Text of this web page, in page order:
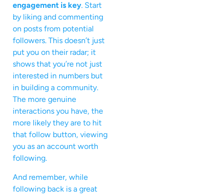
engagement is key. Start
by liking and commenting
on posts from potential
followers. This doesn’t just
put you on their radar; it
shows that you’re not just
interested in numbers but
in building a community.
The more genuine
interactions you have, the
more likely they are to hit
that follow button, viewing
you as an account worth
following.
And remember, while
following back is a great